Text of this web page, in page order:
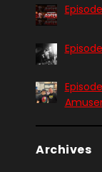
Archives